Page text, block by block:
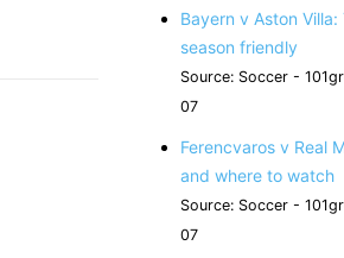
Bayern v Aston
season friendly
Source: Soccer -
07
Ferencvaros v Real
and where to watch
Source: Soccer -
07